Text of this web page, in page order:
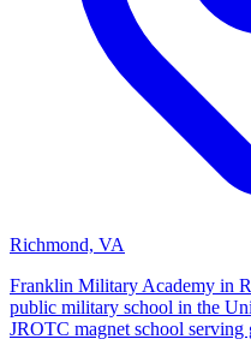
Richmond, VA
Franklin Military Academy in
public military school in the
JROTC magnet school serving